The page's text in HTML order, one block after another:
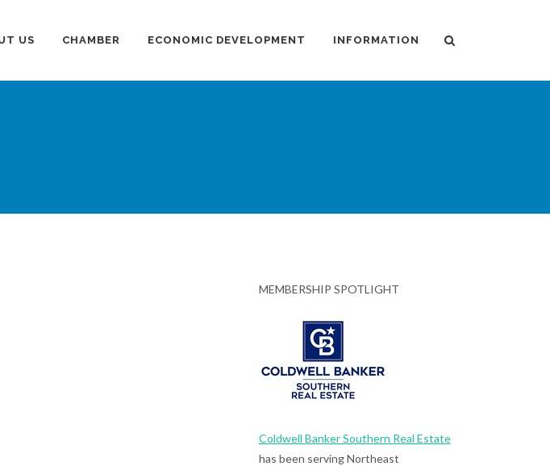
US CHAMBER ECONOMIC DEVELOPMENT INFORMATION
MEMBERSHIP SPOTLIGHT
Coldwell Banker Southern Real Estate
has been serving Northeast